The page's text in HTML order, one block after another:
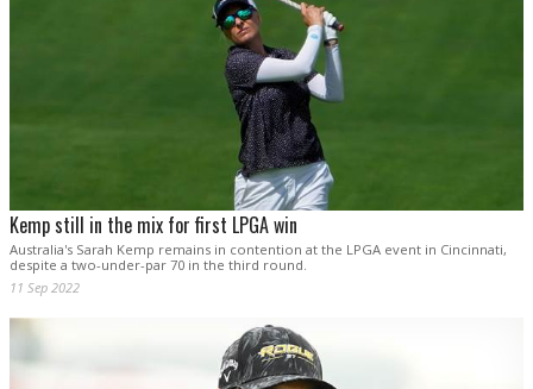
Kemp still in the mix for first LPGA win
Australia's Sarah Kemp remains in contention at the LPGA event in Cincinnati,
despite a two-under-par 70 in the third round.
11 Sep 2022